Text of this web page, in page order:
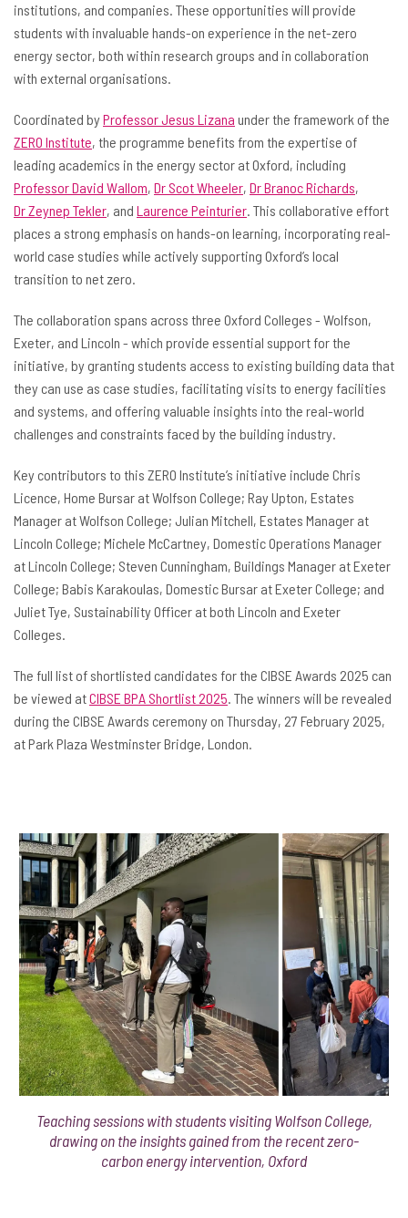
institutions, and companies. These opportunities will provide
students with invaluable hands-on experience in the net-zero
energy sector, both within research groups and in collaboration
with external organisations.
Coordinated byProfessor Jesus Lizana under the framework of the
ZERO Institute, the programme benefits from the expertise of
leading academics in the energy sector at Oxford, including
Professor David Wallom, Dr Scot Wheeler, Dr Branoc Richards,
Dr Zeynep Tekler, and Laurence Peinturier. This collaborative effort
places a strong emphasis on hands-on learning, incorporating real-
world case studies while actively supporting Oxford’s local
transition to net zero.
The collaboration spans across three Oxford Colleges - Wolfson,
Exeter, and Lincoln - which provide essential support for the
initiative, by granting students access to existing building data that
they can use as case studies, facilitating visits to energy facilities
and systems, and offering valuable insights into the real-world
challenges and constraints faced by the building industry.
Key contributors to this ZERO Institute’s initiative include Chris
Licence, Home Bursar at Wolfson College; Ray Upton, Estates
Manager at Wolfson College; Julian Mitchell, Estates Manager at
Lincoln College; Michele McCartney, Domestic Operations Manager
at Lincoln College; Steven Cunningham, Buildings Manager at Exeter
College; Babis Karakoulas, Domestic Bursar at Exeter College; and
Juliet Tye, Sustainability Officer at both Lincoln and Exeter
Colleges.
The full list of shortlisted candidates for the CIBSE Awards 2025 can
be viewed atCIBSE BPA Shortlist 2025. The winners will be revealed
during the CIBSE Awards ceremony on Thursday, 27 February 2025,
at Park Plaza Westminster Bridge, London.
Teaching sessions with students visiting Wolfson College,
drawing on the insights gained from the recent zero-
carbon energy intervention, Oxford